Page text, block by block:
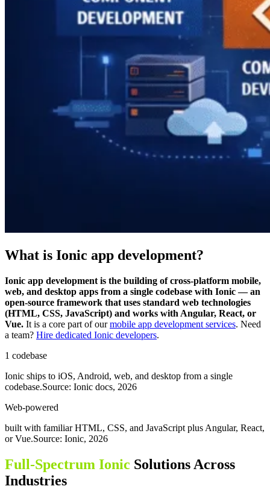
What is Ionic app development?
Ionic app development is the building of cross-platform mobile,
web, and desktop apps from a single codebase with Ionic — an
open-source framework that uses standard web technologies
(HTML, CSS, JavaScript) and works with Angular, React, or
Vue. It is a core part of ourmobile app development services. Need
a team? Hire dedicated Ionic developers.
1 codebase
Ionic ships to iOS, Android, web, and desktop from a single
codebase.Source: Ionic docs, 2026
Web-powered
built with familiar HTML, CSS, and JavaScript plus Angular, React,
or Vue.Source: Ionic, 2026
Full-Spectrum Ionic Solutions Across
Industries